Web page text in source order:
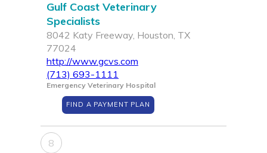
Gulf Coast Veterinary
Specialists
8042 Katy Freeway, Houston, TX
77024
http://www.gcvs.com
(713) 693-1111
Emergency Veterinary Hospital
FIND A PAYMENT PLAN
8